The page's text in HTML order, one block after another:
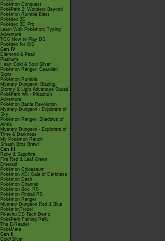
Pokémon Conquest
PokéPark 2: Wonders Beyond
Pokémon Rumble Blast
Pokédex 3D
Pokédex 3D Pro
Learn With Pokémon: Typing
Adventure
TCG How to Play DS
Pokédex for iOS
Gen IV
Diamond & Pearl
Platinum
Heart Gold & Soul Silver
Pokémon Ranger: Guardian
Signs
Pokémon Rumble
Mystery Dungeon: Blazing,
Stormy & Light Adventure Squad
PokéPark Wii - Pikachu's
Adventure
Pokémon Battle Revolution
Mystery Dungeon - Explorers of
Sky
Pokémon Ranger: Shadows of
Almia
Mystery Dungeon - Explorers of
Time & Darkness
My Pokémon Ranch
Smash Bros Brawl
Gen III
Ruby & Sapphire
Fire Red & Leaf Green
Emerald
Pokémon Colosseum
Pokémon XD: Gale of Darkness
Pokémon Dash
Pokémon Channel
Pokémon Box: RS
Pokémon Pinball RS
Pokémon Ranger
Mystery Dungeon Red & Blue
PokémonTrozei
Pikachu DS Tech Demo
PokéPark Fishing Rally
The E-Reader
PokéMate
Gen II
Gold/Silver